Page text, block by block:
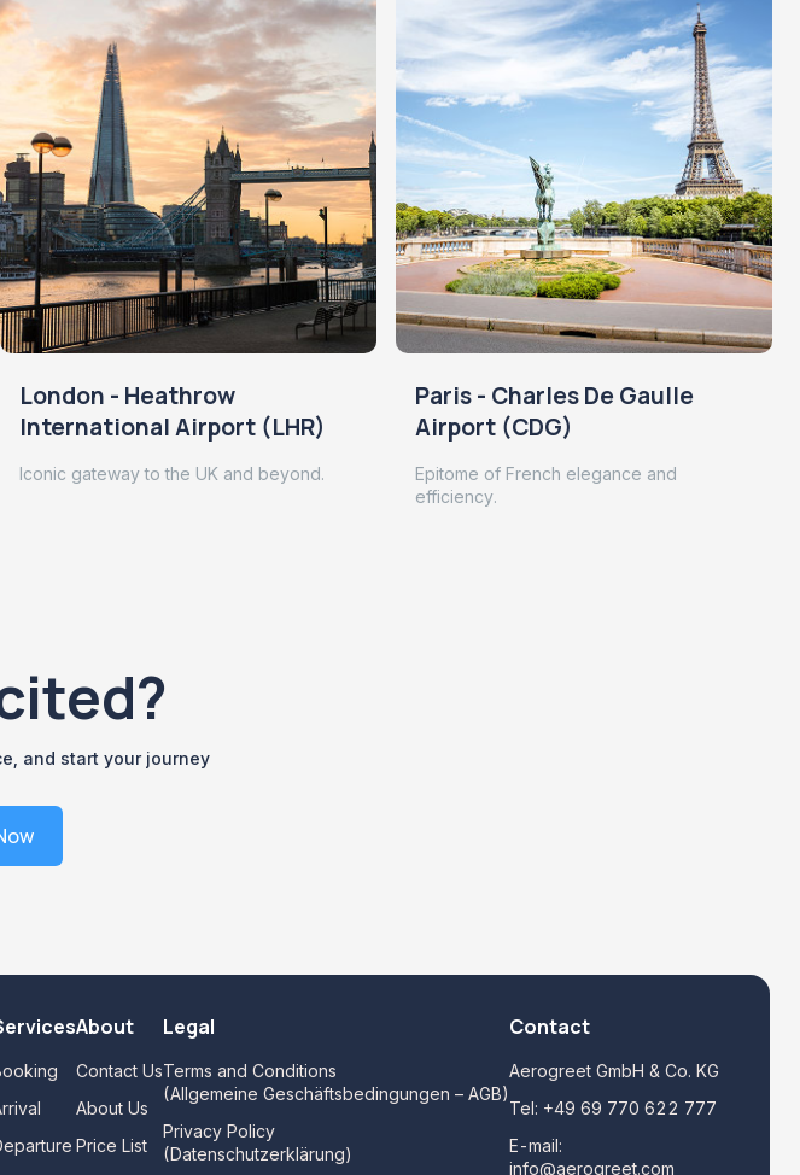
London - Heathrow
International Airport (LHR)
Iconic gateway to the UK and beyond.
Paris - Charles De Gaulle
Airport (CDG)
Epitome of French elegance and
efficiency.
and start your journey
About
Contact Us
About Us
Price List
Legal
Terms and Conditions
(Allgemeine Geschäftsbedingungen – AGB)
Privacy Policy
(Datenschutzerklärung)
Contact
Aerogreet GmbH & Co. KG
Tel: +49 69 770 622 777
E-mail:
info@aerogreet.com